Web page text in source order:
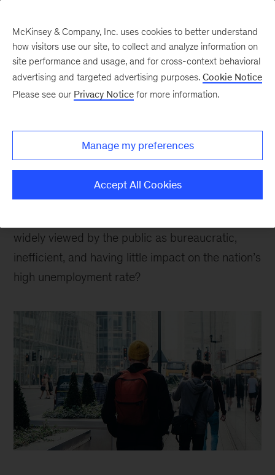
Reach and Impact
Work that put people to
work
Can you think of an assignment more challenging
widely viewed by the public as bureaucratic,
inefficient, and having little impact on the nation’s
high unemployment rate?
McKinsey & Company, Inc. uses cookies to better understand
how visitors use our site, to collect and analyze information on
site performance and usage, and for cross-context behavioral
advertising and targeted advertising purposes. Cookie Notice
Please see our Privacy Notice for more information.
Manage my preferences
Accept All Cookies